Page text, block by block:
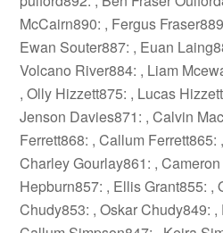
McCairn890: , Fergus
Ewan Souter887: , Euan
Volcano River884: , Liam
, Olly Hizzett875: , Lucas
Jenson Davies871: , Calvin
Ferrett868: , Callum
Charley Gourlay861: ,
Hepburn857: , Ellis Grant855: ,
Chudy853: , Oskar Chudy849: